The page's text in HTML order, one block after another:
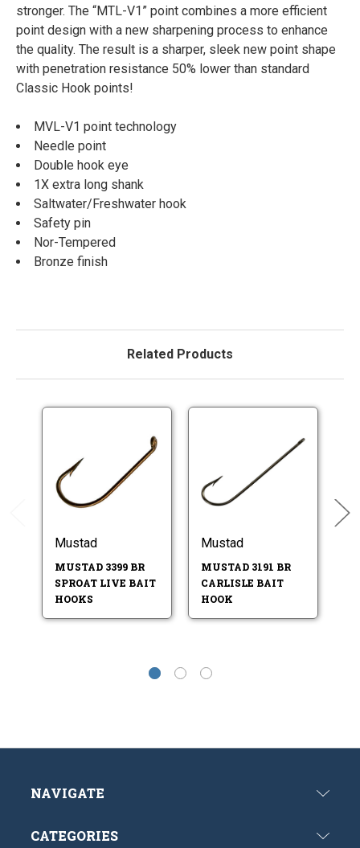
stronger. The “MTL-V1” point combines a more efficient
point design with a new sharpening process to enhance
the quality. The result is a sharper, sleek new point shape
with penetration resistance 50% lower than standard
Classic Hook points!
MVL-V1 point technology
Needle point
Double hook eye
1X extra long shank
Saltwater/Freshwater hook
Safety pin
Nor-Tempered
Bronze finish
Related Products
Mustad
MUSTAD 3399 BR
SPROAT LIVE BAIT
HOOKS
Mustad
MUSTAD 3191 BR
CARLISLE BAIT
HOOK
NAVIGATE
CATEGORIES